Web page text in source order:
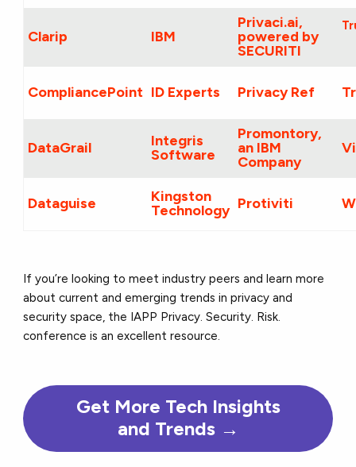
Clarip IBM
Privaci.ai,
powered by
SECURITI
CompliancePoint ID Experts Privacy Ref
DataGrail
Integris
Software
Promontory,
an IBM
Company
Dataguise
Kingston
Technology Protiviti
If you’re looking to meet industry peers and learn more
about current and emerging trends in privacy and
security space, the IAPP Privacy. Security. Risk.
conference is an excellent resource.
Get More Tech Insights
and Trends →